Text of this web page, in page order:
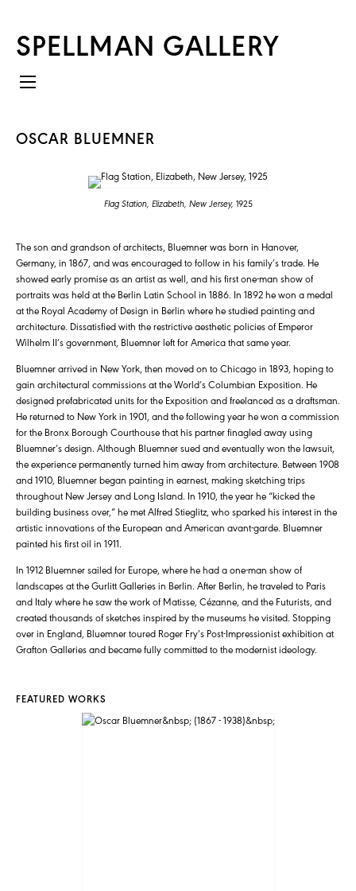
SPELLMAN GALLERY
OSCAR BLUEMNER
Flag Station, Elizabeth, New Jersey, 1925
The son and grandson of architects, Bluemner was born in Hanover,
Germany, in 1867, and was encouraged to follow in his family’s trade. He
showed early promise as an artist as well, and his first one-man show of
portraits was held at the Berlin Latin School in 1886. In 1892 he won a medal
at the Royal Academy of Design in Berlin where he studied painting and
architecture. Dissatisfied with the restrictive aesthetic policies of Emperor
Wilhelm II’s government, Bluemner left for America that same year.
Bluemner arrived in New York, then moved on to Chicago in 1893, hoping to
gain architectural commissions at the World’s Columbian Exposition. He
designed prefabricated units for the Exposition and freelanced as a draftsman.
He returned to New York in 1901, and the following year he won a commission
for the Bronx Borough Courthouse that his partner finagled away using
Bluemner’s design. Although Bluemner sued and eventually won the lawsuit,
the experience permanently turned him away from architecture. Between 1908
and 1910, Bluemner began painting in earnest, making sketching trips
throughout New Jersey and Long Island. In 1910, the year he “kicked the
building business over,” he met Alfred Stieglitz, who sparked his interest in the
artistic innovations of the European and American avant-garde. Bluemner
painted his first oil in 1911.
In 1912 Bluemner sailed for Europe, where he had a one-man show of
landscapes at the Gurlitt Galleries in Berlin. After Berlin, he traveled to Paris
and Italy where he saw the work of Matisse, Cézanne, and the Futurists, and
created thousands of sketches inspired by the museums he visited. Stopping
over in England, Bluemner toured Roger Fry’s Post-Impressionist exhibition at
Grafton Galleries and became fully committed to the modernist ideology.
FEATURED WORKS